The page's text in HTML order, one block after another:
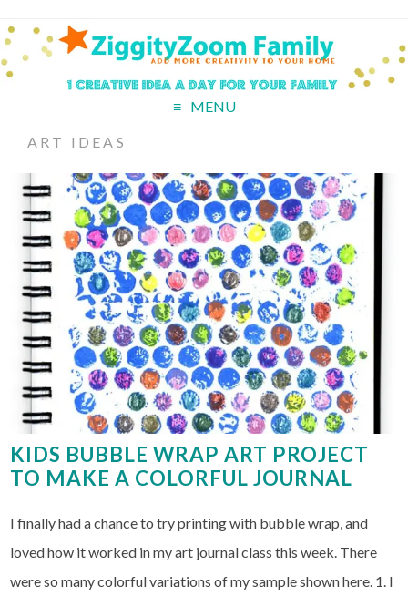
MENU
ART IDEAS
KIDS BUBBLE WRAP ART PROJECT
TO MAKE A COLORFUL JOURNAL
I finally had a chance to try printing with bubble wrap, and
loved how it worked in my art journal class this week. There
were so many colorful variations of my sample shown here. 1. I